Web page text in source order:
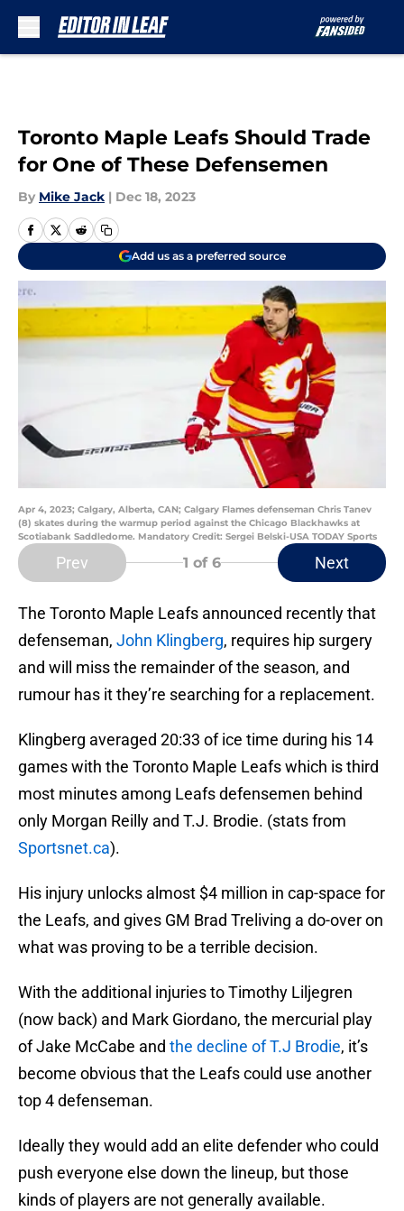
Toronto Maple Leafs Should Trade
for One of These Defensemen
By Mike Jack | Dec 18, 2023
Add us as a preferred source
Apr 4, 2023; Calgary, Alberta, CAN; Calgary Flames defenseman Chris Tanev
(8) skates during the warmup period against the Chicago Blackhawks at
Scotiabank Saddledome. Mandatory Credit: Sergei Belski-USA TODAY Sports
Prev 1 of 6 Next
The Toronto Maple Leafs announced recently that
defenseman, John Klingberg, requires hip surgery
and will miss the remainder of the season, and
rumour has it they’re searching for a replacement.
Klingberg averaged 20:33 of ice time during his 14
games with the Toronto Maple Leafs which is third
most minutes among Leafs defensemen behind
only Morgan Reilly and T.J. Brodie. (stats from
Sportsnet.ca).
His injury unlocks almost $4 million in cap-space for
the Leafs, and gives GM Brad Treliving a do-over on
what was proving to be a terrible decision.
With the additional injuries to Timothy Liljegren
(now back) and Mark Giordano, the mercurial play
of Jake McCabe and the decline of T.J Brodie, it’s
become obvious that the Leafs could use another
top 4 defenseman.
Ideally they would add an elite defender who could
push everyone else down the lineup, but those
kinds of players are not generally available.